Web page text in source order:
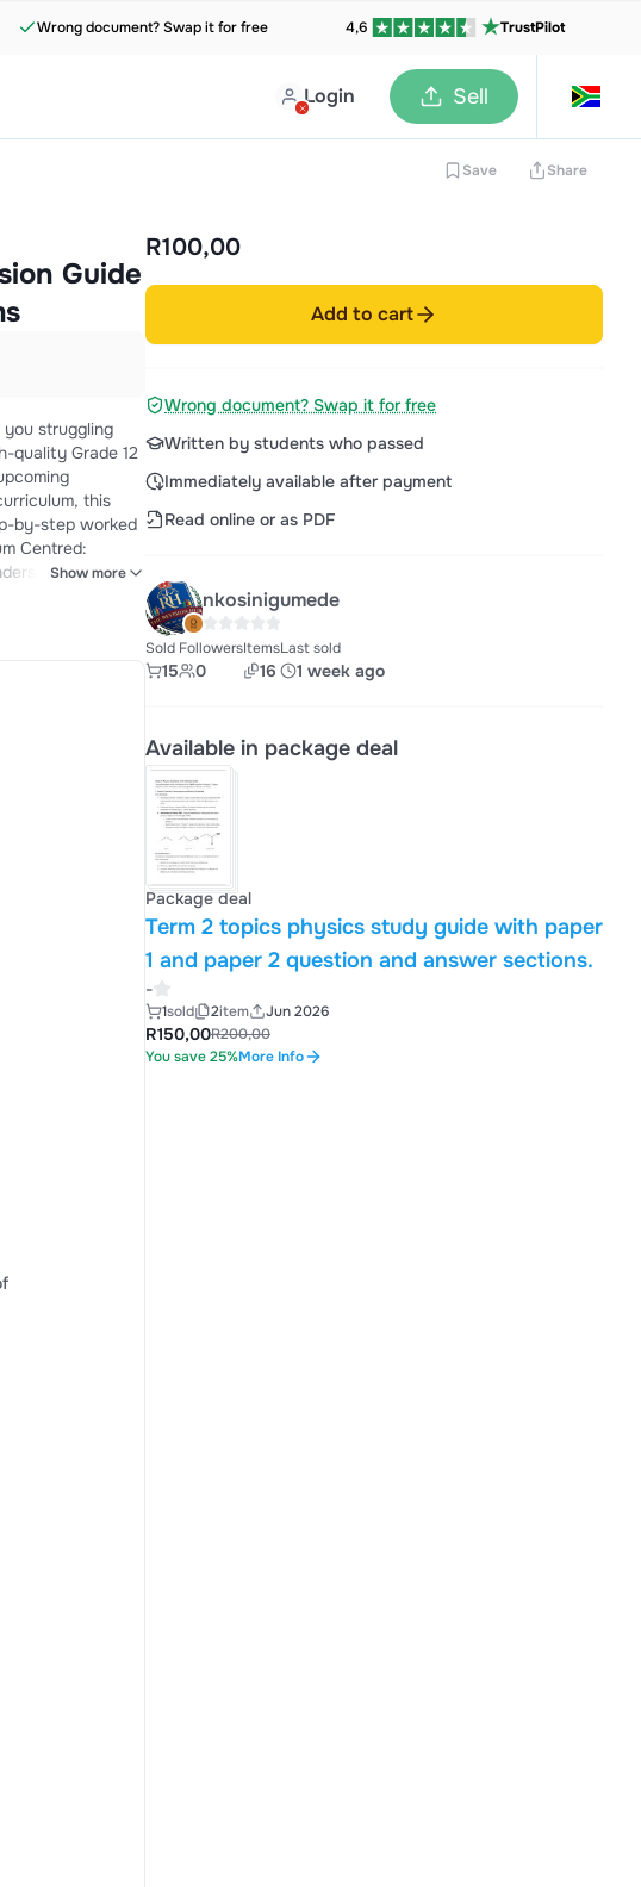
Wrong document? Swap it for free 4,6 TrustPilot
Login Sell
Save Share
Guide
you struggling
quality Grade 12
this
by-step worked
Uses
fully broken-
Show more
R100,00
Add to cart
Wrong document? Swap it for free
Written by students who passed
Immediately available after payment
Read online or as PDF
nkosinigumede
Sold
15
Followers
0
Items
16
Last sold
1 week ago
Available in package deal
Package deal
Term 2 topics physics study guide with paper
1 and paper 2 question and answer sections.
-
1sold 2item
Jun 2026
R200,00
R150,00
You save 25%More Info